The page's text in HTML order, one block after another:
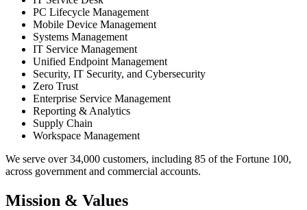
PC Lifecycle Management
Mobile Device Management
Systems Management
IT Service Management
Unified Endpoint Management
Security, IT Security, and Cybersecurity
Zero Trust
Enterprise Service Management
Reporting & Analytics
Supply Chain
Workspace Management
We serve over 34,000 customers, including 85 of the Fortune 100,
across government and commercial accounts.
Mission & Values